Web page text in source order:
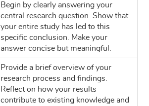
Begin by clearly answering your
central research question. Show that
your entire study has led to this
specific conclusion. Make your
answer concise but meaningful.
Provide a brief overview of your
research process and findings.
Reflect on how your results
contribute to existing knowledge and